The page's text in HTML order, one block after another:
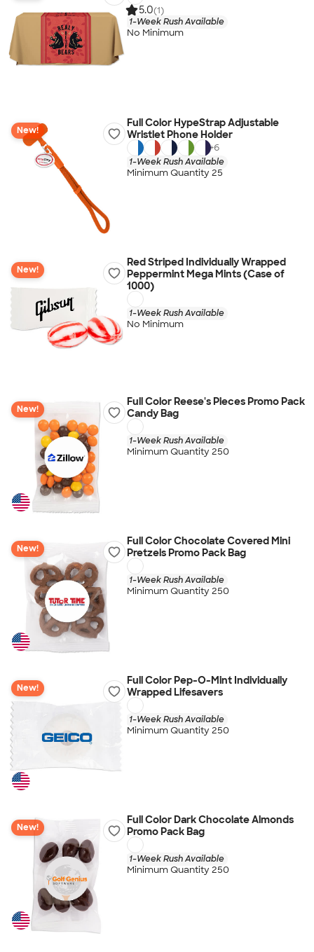
5.0(1)
1-Week Rush Available
No Minimum
New!
Full Color HypeStrap Adjustable
Wristlet Phone Holder
+6
1-Week Rush Available
Minimum Quantity 25
New!
Red Striped Individually Wrapped
Peppermint Mega Mints (Case of
1000)
1-Week Rush Available
No Minimum
New!
Full Color Reese's Pieces Promo Pack
Candy Bag
1-Week Rush Available
Minimum Quantity 250
New!
Full Color Chocolate Covered Mini
Pretzels Promo Pack Bag
1-Week Rush Available
Minimum Quantity 250
New!
Full Color Pep-O-Mint Individually
Wrapped Lifesavers
1-Week Rush Available
Minimum Quantity 250
New!
Full Color Dark Chocolate Almonds
Promo Pack Bag
1-Week Rush Available
Minimum Quantity 250